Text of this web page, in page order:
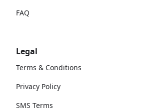
FAQ
Legal
Terms & Conditions
Privacy Policy
SMS Terms